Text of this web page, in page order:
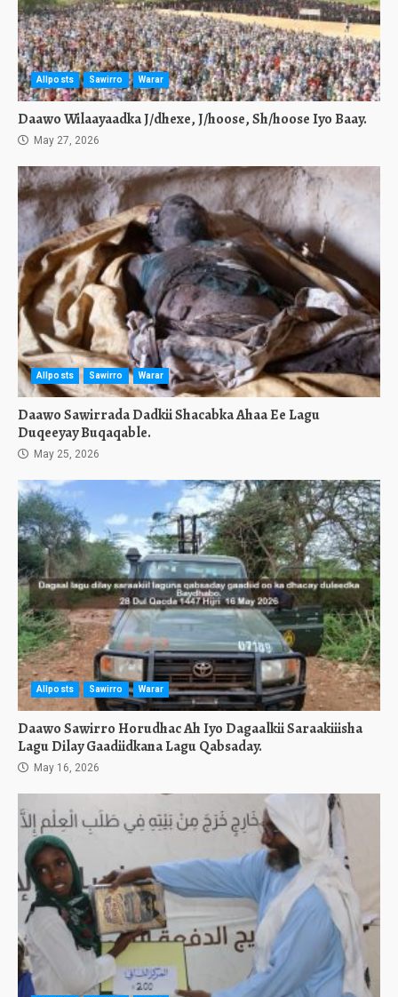
Allposts Sawirro Warar
Daawo Wilaayaadka J/dhexe, J/hoose, Sh/hoose Iyo Baay.
May 27, 2026
Allposts Sawirro Warar
Daawo Sawirrada Dadkii Shacabka Ahaa Ee Lagu
Duqeeyay Buqaqable.
May 25, 2026
Allposts Sawirro Warar
Daawo Sawirro Horudhac Ah Iyo Dagaalkii Saraakiiisha
Lagu Dilay Gaadiidkana Lagu Qabsaday.
May 16, 2026